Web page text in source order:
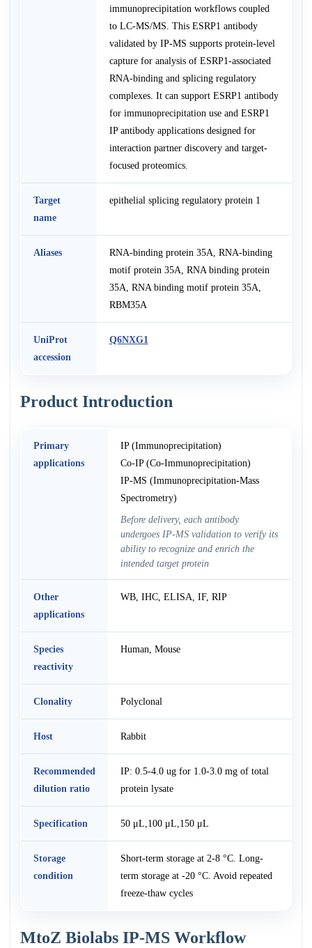
immunoprecipitation workflows coupled
to LC-MS/MS. This ESRP1 antibody
validated by IP-MS supports protein-level
capture for analysis of ESRP1-associated
RNA-binding and splicing regulatory
complexes. It can support ESRP1 antibody
for immunoprecipitation use and ESRP1
IP antibody applications designed for
interaction partner discovery and target-
focused proteomics.
Target
name
epithelial splicing regulatory protein 1
Aliases
RNA-binding protein 35A, RNA-binding
motif protein 35A, RNA binding protein
35A, RNA binding motif protein 35A,
RBM35A
UniProt
accession
Q6NXG1
Product Introduction
Primary
applications
IP (Immunoprecipitation)
Co-IP (Co-Immunoprecipitation)
IP-MS (Immunoprecipitation-Mass
Spectrometry)
Before delivery, each antibody
undergoes IP-MS validation to verify its
ability to recognize and enrich the
intended target protein
Other
applications
WB, IHC, ELISA, IF, RIP
Species
reactivity
Human, Mouse
Clonality Polyclonal
Host Rabbit
Recommended
dilution ratio
IP: 0.5-4.0 ug for 1.0-3.0 mg of total
protein lysate
Specification 50 μL,100 μL,150 μL
Storage
condition
Short-term storage at 2-8 °C. Long-
term storage at -20 °C. Avoid repeated
freeze-thaw cycles
MtoZ Biolabs IP-MS Workflow